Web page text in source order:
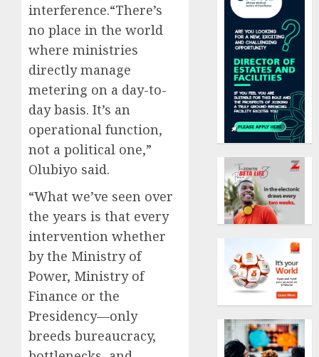
interference.“There’s
no place in the world
where ministries
directly manage
metering on a day-to-
day basis. It’s an
operational function,
not a political one,”
Olubiyo said.
“What we’ve seen over
the years is that every
intervention whether
by the Ministry of
Power, Ministry of
Finance or the
Presidency—only
breeds bureaucracy,